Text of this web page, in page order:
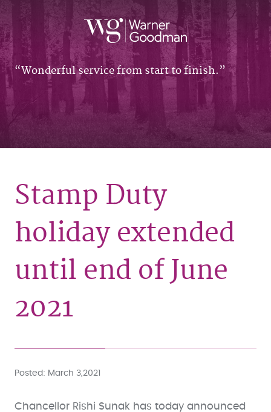
Wonderful service from start to finish.
Stamp Duty
holiday extended
until end of June
2021
Posted March 3,2021
Chancellor Rishi Sunak has today announced